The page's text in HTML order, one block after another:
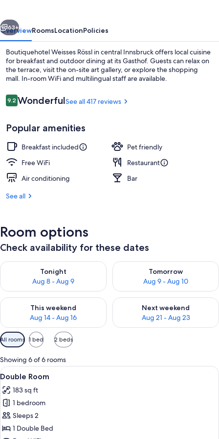
Next
63+
OverviewRoomsLocationPolicies
Boutiquehotel Weisses Rössl in central Innsbruck offers local cuisine
for breakfast and outdoor dining at its Gasthof. Guests can relax on
the terrace, visit the on-site art gallery, or explore the shopping
mall. In-room WiFi and multilingual staff are available.
Reviews
9.29.2 out of 10
WonderfulSee all 417 reviews
Popular amenities
Breakfast included
Pet friendly
Free WiFi
Restaurant
Air conditioning
Bar
See all
Room options
Check availability for these dates
Tonight
Aug 8 - Aug 9
Check availability for tonight Aug 8 - Aug 9
Tomorrow
Aug 9 - Aug 10
Check availability for
This weekend
Aug 14 - Aug 16
Check availability for this weekend Aug 14 - Aug 16
Next weekend
Aug 21 - Aug 23
Check availability for next
Available
filters
for
rooms
All rooms 1 bed 2 beds
Showing 6 of 6 rooms
View
all
photos
for
Double
Room
A hotel room with a bed, a marble
5
Double Room
183 sq ft
1 bedroom
Sleeps 2
1 Double Bed